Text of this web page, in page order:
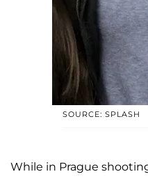
SOURCE: SPLASH
While in Prague